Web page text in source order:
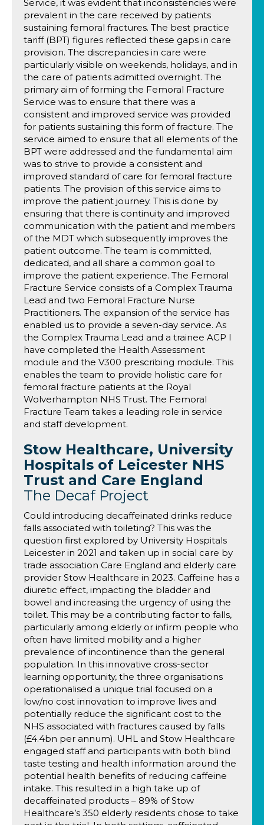
Service, it was evident that inconsistencies were
prevalent in the care received by patients
sustaining femoral fractures. The best practice
tariff (BPT) figures reflected these gaps in care
provision. The discrepancies in care were
particularly visible on weekends, holidays, and in
the care of patients admitted overnight. The
primary aim of forming the Femoral Fracture
Service was to ensure that there was a
consistent and improved service was provided
for patients sustaining this form of fracture. The
service aimed to ensure that all elements of the
BPT were addressed and the fundamental aim
was to strive to provide a consistent and
improved standard of care for femoral fracture
patients. The provision of this service aims to
improve the patient journey. This is done by
ensuring that there is continuity and improved
communication with the patient and members
of the MDT which subsequently improves the
patient outcome. The team is committed,
dedicated, and all share a common goal to
improve the patient experience. The Femoral
Fracture Service consists of a Complex Trauma
Lead and two Femoral Fracture Nurse
Practitioners. The expansion of the service has
enabled us to provide a seven-day service. As
the Complex Trauma Lead and a trainee ACP I
have completed the Health Assessment
module and the V300 prescribing module. This
enables the team to provide holistic care for
femoral fracture patients at the Royal
Wolverhampton NHS Trust. The Femoral
Fracture Team takes a leading role in service
and staff development.
Stow Healthcare, University
Hospitals of Leicester NHS
Trust and Care England
The Decaf Project
Could introducing decaffeinated drinks reduce
falls associated with toileting? This was the
question first explored by University Hospitals
Leicester in 2021 and taken up in social care by
trade association Care England and elderly care
provider Stow Healthcare in 2023. Caffeine has a
diuretic effect, impacting the bladder and
bowel and increasing the urgency of using the
toilet. This may be a contributing factor to falls,
particularly among elderly or infirm people who
often have limited mobility and a higher
prevalence of incontinence than the general
population. In this innovative cross-sector
learning opportunity, the three organisations
operationalised a unique trial focused on a
low/no cost innovation to improve lives and
potentially reduce the significant cost to the
NHS associated with fractures caused by falls
(£4.4bn per annum). UHL and Stow Healthcare
engaged staff and participants with both blind
taste testing and health information around the
potential health benefits of reducing caffeine
intake. This resulted in a high take up of
decaffeinated products – 89% of Stow
Healthcare’s 350 elderly residents chose to take